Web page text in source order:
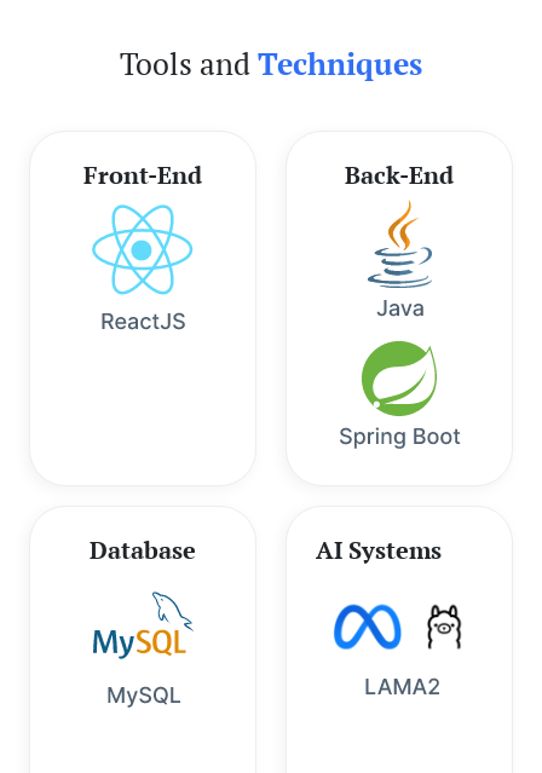
Tools andTechniques
Front-End Back-End
Database AI Systems